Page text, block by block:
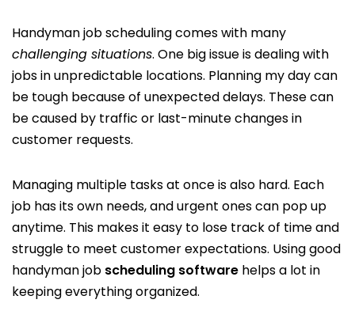
Handyman job scheduling comes with many
challenging situations. One big issue is dealing with
jobs in unpredictable locations. Planning my day can
be tough because of unexpected delays. These can
be caused by traffic or last-minute changes in
customer requests.
Managing multiple tasks at once is also hard. Each
job has its own needs, and urgent ones can pop up
anytime. This makes it easy to lose track of time and
struggle to meet customer expectations. Using good
handyman job scheduling software helps a lot in
keeping everything organized.